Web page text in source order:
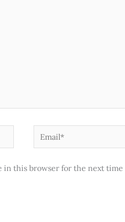
Email*
in this browser for the next